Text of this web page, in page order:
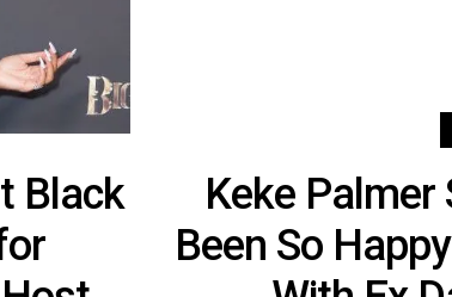
Black
Keke Palmer
Been So